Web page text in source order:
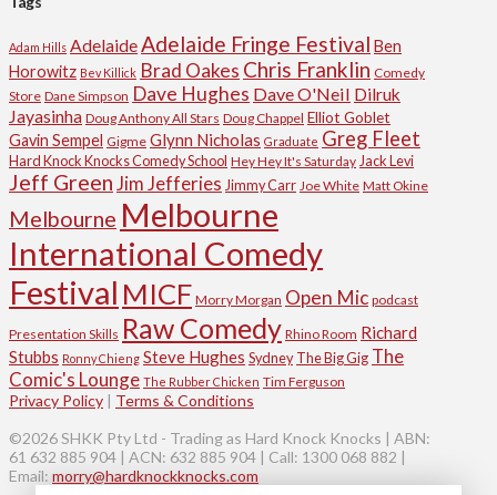
Adam Hills AdelaideAdelaide Fringe Festival Ben
Horowitz Bev Killick Brad Oakes Chris Franklin Comedy
Store Dane Simpson Dave Hughes Dave O'Neil Dilruk
Jayasinha Doug Anthony All Stars Doug Chappel Elliot Goblet
Gavin Sempel Gigme Glynn Nicholas Graduate Greg Fleet
Hard Knock Knocks Comedy School Hey Hey It's Saturday Jack Levi
Jeff GreenJim Jefferies Jimmy Carr Joe White Matt Okine
Melbourne Melbourne
International Comedy
Festival MICF Morry Morgan Open Mic podcast
Presentation Skills Raw Comedy Rhino Room Richard
Stubbs Ronny Chieng Steve Hughes Sydney The Big Gig The
Comic's Lounge The Rubber Chicken Tim Ferguson
Privacy Policy | Terms & Conditions
©2026 SHKK Pty Ltd - Trading as Hard Knock Knocks | ABN:
61 632 885 904 | ACN: 632 885 904 | Call: 1300 068 882 |
Email: morry@hardknockknocks.com